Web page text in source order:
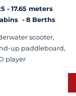
17.65 meters
8 Berths
scooter,
up paddleboard,
player